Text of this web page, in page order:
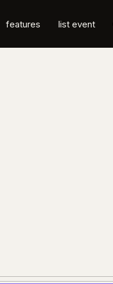
features list event